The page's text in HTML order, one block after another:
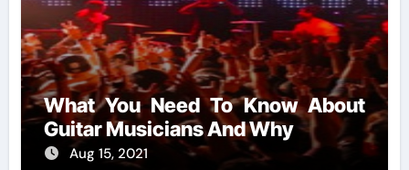
What You Need To Know About
Guitar Musicians And Why
Aug 15, 2021